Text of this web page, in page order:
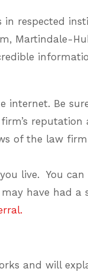
respected
Martindale-
internet. Be
reputation
of the law
live. You
have had a
and will